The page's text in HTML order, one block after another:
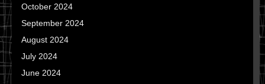
October 2024
September 2024
August 2024
July 2024
June 2024